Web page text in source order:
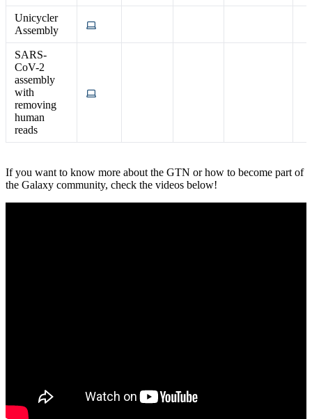
Unicycler
Assembly
SARS-
CoV-2
assembly
with
removing
human
reads
If you want to know more about the GTN or how to become part of
the Galaxy community, check the videos below!